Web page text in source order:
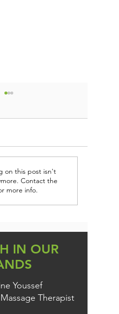
OUT THIS
on this post isn't
Contact the
more info.
IN OUR
Youssef
Therapist